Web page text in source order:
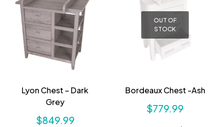
Lyon Chest – Dark
Grey
$849.99
OUT OF
STOCK
Bordeaux Chest -Ash
$779.99